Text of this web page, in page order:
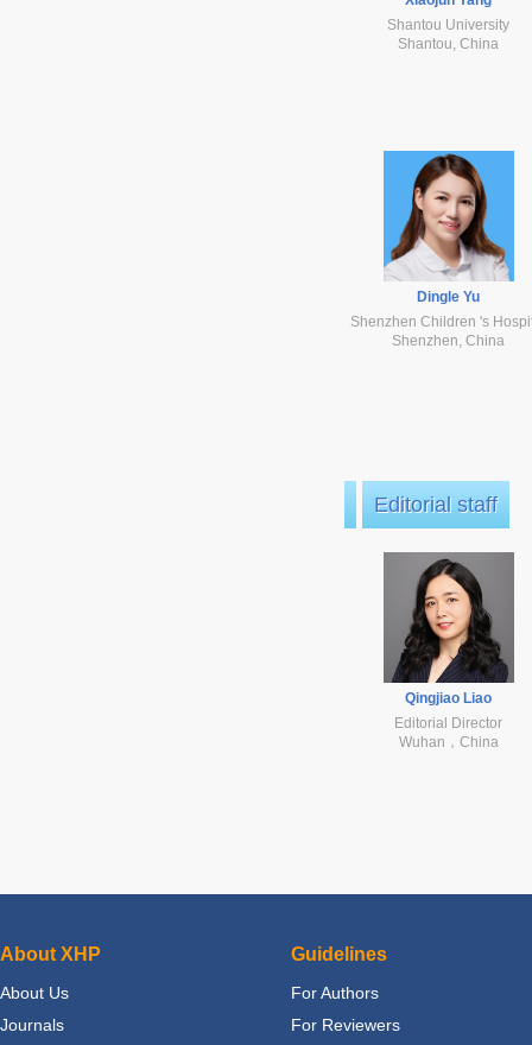
Shantou University
Shantou, China
Dingle Yu
Shenzhen Children 's
Shenzhen, China
Editorial staff
Qingjiao Liao
Editorial Director
Wuhan，China
About XHP
About Us
Journals
Guidelines
For Authors
For Reviewers